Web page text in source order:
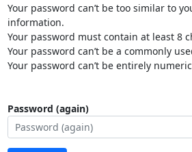
Your password can’t be too similar to
information.
Your password must contain at least 8
Your password can’t be a commonly
Your password can’t be entirely
Password (again)